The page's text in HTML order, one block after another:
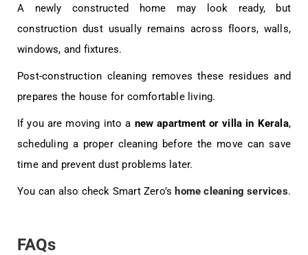
A newly constructed home may look ready, but
construction dust usually remains across floors, walls,
windows, and fixtures.
Post-construction cleaning removes these residues and
prepares the house for comfortable living.
If you are moving into a new apartment or villa in Kerala,
scheduling a proper cleaning before the move can save
time and prevent dust problems later.
You can also check Smart Zero’s home cleaning services.
FAQs